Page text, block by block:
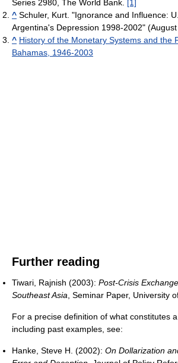
Series 2980, The World Bank. [1]
^ Schuler, Kurt. "Ignorance and Influence:
Argentina's Depression 1998-2002" (August
^ History of the Monetary Systems and the
Bahamas, 1946-2003
Further reading
Tiwari, Rajnish (2003): Post-Crisis
Southeast Asia , Seminar Paper, University
For a precise definition of what constitutes
including past examples, see:
Hanke, Steve H. (2002): On Dollarization